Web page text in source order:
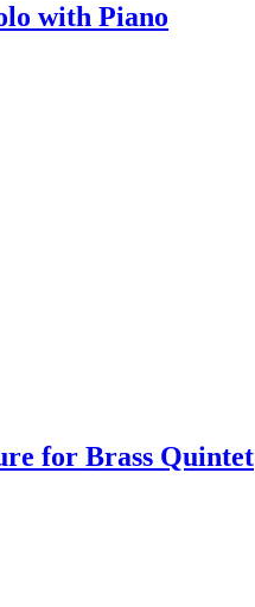
with Piano
for Brass Quintet